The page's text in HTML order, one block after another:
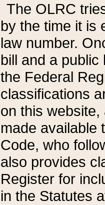
The OLRC
by the time it is
law number.
bill and a
the Federal
classifications
on this
made available
Code, who
also provides
Register for
in the Statutes